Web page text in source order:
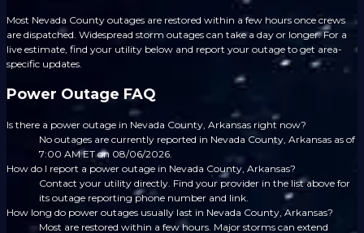
Most Nevada County outages are restored within a few hours once crews
are dispatched. Widespread storm outages can take a day or longer. For a
live estimate, find your utility below and report your outage to get area-
specific updates.
Power Outage FAQ
Is there a power outage in Nevada County, Arkansas right now?
No outages are currently reported in Nevada County, Arkansas as of
7:00 AM ET on 08/06/2026.
How do I report a power outage in Nevada County, Arkansas?
Contact your utility directly. Find your provider in the list above for
its outage reporting phone number and link.
How long do power outages usually last in Nevada County, Arkansas?
Most are restored within a few hours. Major storms can extend